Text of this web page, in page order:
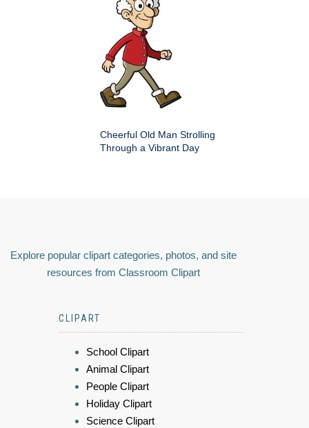
Cheerful Old Man Strolling
Through a Vibrant Day
Explore popular clipart categories, photos, and site
resources from Classroom Clipart
CLIPART
School Clipart
Animal Clipart
People Clipart
Holiday Clipart
Science Clipart